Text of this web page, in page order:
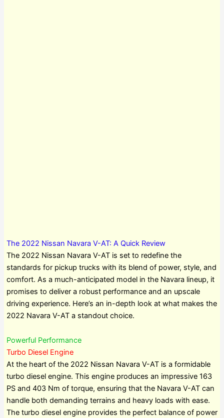
The 2022 Nissan Navara V-AT: A Quick Review
The 2022 Nissan Navara V-AT is set to redefine the
standards for pickup trucks with its blend of power, style, and
comfort. As a much-anticipated model in the Navara lineup, it
promises to deliver a robust performance and an upscale
driving experience. Here’s an in-depth look at what makes the
2022 Navara V-AT a standout choice.
Powerful Performance
Turbo Diesel Engine
At the heart of the 2022 Nissan Navara V-AT is a formidable
turbo diesel engine. This engine produces an impressive 163
PS and 403 Nm of torque, ensuring that the Navara V-AT can
handle both demanding terrains and heavy loads with ease.
The turbo diesel engine provides the perfect balance of power